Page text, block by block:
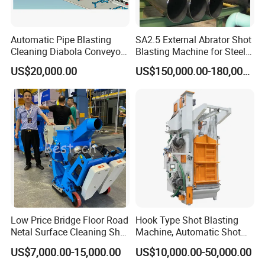
Automatic Pipe Blasting
Cleaning Diabola Conveyor
Shot Blasting Machine
US$20,000.00
SA2.5 External Abrator Shot
Blasting Machine for Steel
Pipes (114mm - 1219mm)
US$150,000.00-180,000.00
Low Price Bridge Floor Road
Netal Surface Cleaning Shot
Blasting Machine
US$7,000.00-15,000.00
Hook Type Shot Blasting
Machine, Automatic Shot
Blasting Machine, Shot
Blast Machine, Hanger Shot
US$10,000.00-50,000.00